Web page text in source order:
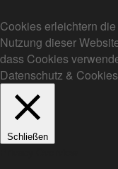
Cookies erleichtern
Nutzung dieser
dass Cookies
Datenschutz & Cookies
Schließen